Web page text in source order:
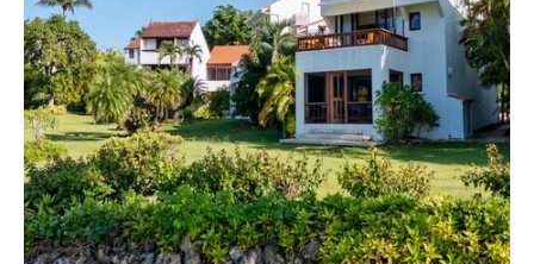
13 14 15 16 17 18 19
20 21 22 23 24 25 26
27 28 29 30